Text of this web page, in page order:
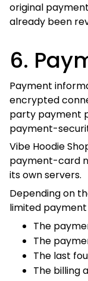
payment-card
servers.
Depending on
payment
The
The
The last
The billing
The
The
Payment
Do not send
codes, PayPal
passwords, or
email,
unsecured